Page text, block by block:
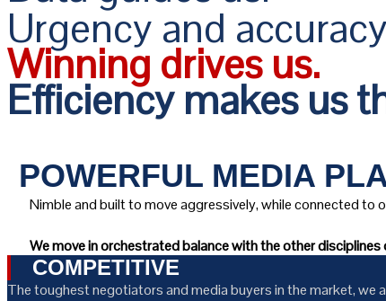
Urgency and
Winning drives us.
Efficiency makes us
POWERFUL MEDIA
Nimble and built to move aggressively, while connected
We move in orchestrated balance with the other
COMPETITIVE
The toughest negotiators and media buyers in the market, we